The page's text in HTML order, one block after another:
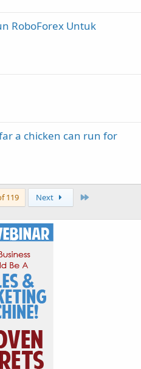
RoboForex Untuk
a chicken can run for
119 Next